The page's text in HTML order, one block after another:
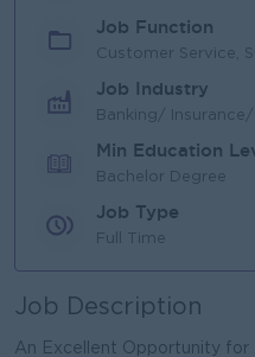
Job Function
Customer Service,
Job Industry
Banking/
Min Education
Bachelor Degree
Job Type
Full Time
Job Description
An Excellent Opportunity for